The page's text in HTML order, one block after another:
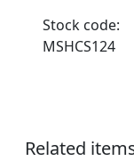
Stock code:
MSHCS124
Related